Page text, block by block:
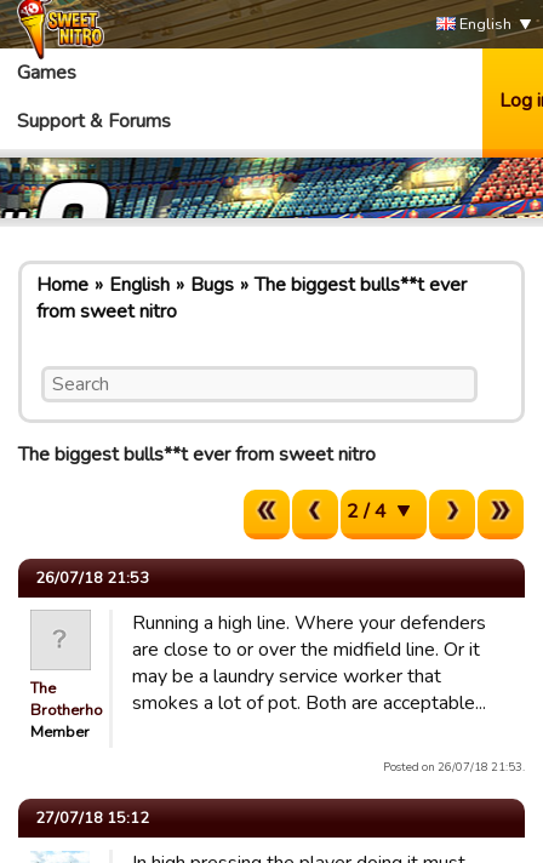
English
Games
Support & Forums
Log
Home English Bugs
The biggest bulls**t ever
from sweet nitro
The biggest bulls**t ever from sweet nitro
2 / 4
26/07/18 21:53
The
Brotherhood
Member
Running a high line. Where your defenders
are close to or over the midfield line. Or it
may be a laundry service worker that
smokes a lot of pot. Both are acceptable...
Posted on 26/07/18 21:53.
27/07/18 15:12